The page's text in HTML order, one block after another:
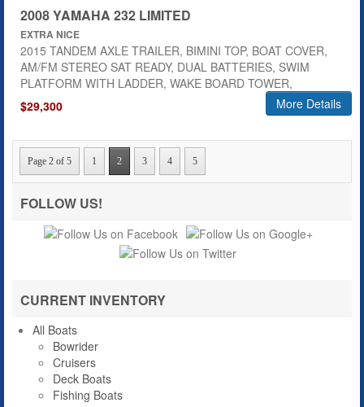
2008 YAMAHA 232 LIMITED
EXTRA NICE
2015 TANDEM AXLE TRAILER, BIMINI TOP, BOAT COVER,
AM/FM STEREO SAT READY, DUAL BATTERIES, SWIM
PLATFORM WITH LADDER, WAKE BOARD TOWER,
$29,300
More Details
Page 2 of 5 1 2 3 4 5
FOLLOW US!
CURRENT INVENTORY
All Boats
Bowrider
Cruisers
Deck Boats
Fishing Boats